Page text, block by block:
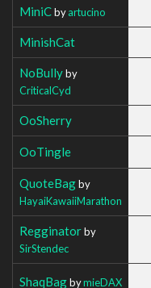
MiniCbyartucino
MinishCat
NoBullyby
CriticalCyd
OoSherry
OoTingle
QuoteBagby
HayaiKawaiiMarathon
Regginatorby
SirStendec
ShaqBagbymieDAX